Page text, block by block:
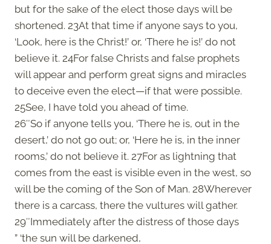
but for the sake of the elect those days will be
shortened. 23At that time if anyone says to you,
‘Look, here is the Christ!’ or, ‘There he is!’ do not
believe it. 24For false Christs and false prophets
will appear and perform great signs and miracles
to deceive even the elect—if that were possible.
25See, I have told you ahead of time.
26″So if anyone tells you, ‘There he is, out in the
desert,’ do not go out; or, ‘Here he is, in the inner
rooms,’ do not believe it. 27For as lightning that
comes from the east is visible even in the west, so
will be the coming of the Son of Man. 28Wherever
there is a carcass, there the vultures will gather.
29″Immediately after the distress of those days
” ‘the sun will be darkened,